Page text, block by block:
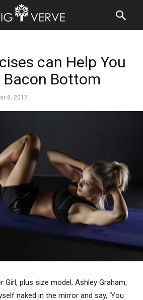
can Help You
Bottom
8, 2017
Girl, plus size model, Ashley Graham,
naked in the mirror and say, ‘You